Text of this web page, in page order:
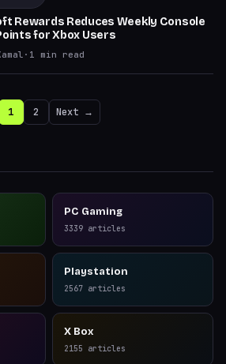
Rewards Reduces Weekly Console
for Xbox Users
· 1 min read
1 2 Next →
PC Gaming
3339 articles
Playstation
2567 articles
X Box
2155 articles